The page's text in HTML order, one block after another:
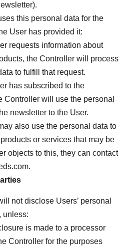
this personal data for the
User has provided it:
requests information about
the Controller will process
to fulfill that request.
has subscribed to the
Controller will use the personal
newsletter to the User.
also use the personal data to
or services that may be
objects to this, they can contact
not disclose Users’ personal
unless:
is made to a processor
Controller for the purposes